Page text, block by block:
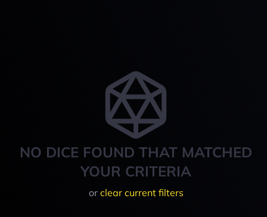
NO DICE FOUND THAT MATCHED
YOUR CRITERIA
or clear current filters